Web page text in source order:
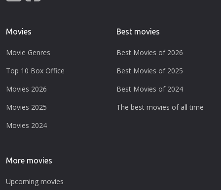
Movies
Movie Genres
Top 10 Box Office
Movies 2026
Movies 2025
Movies 2024
Best movies
Best Movies of 2026
Best Movies of 2025
Best Movies of 2024
The best movies of all time
More movies
Upcoming movies